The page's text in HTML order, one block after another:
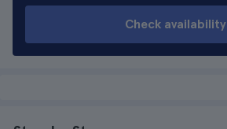
Check availability